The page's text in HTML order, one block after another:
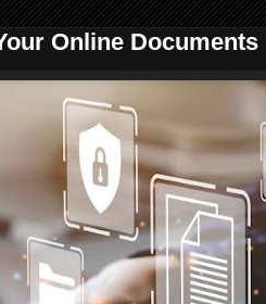
Online Documents